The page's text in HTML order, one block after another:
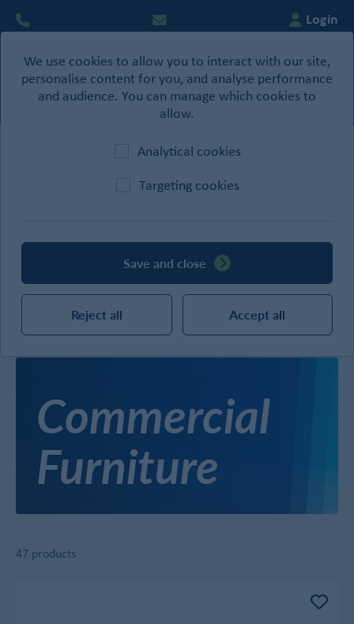
We use cookies to allow you to interact with our site,
personalise content for you, and analyse performance
and audience. You can manage which cookies to
allow.
Analytical cookies
Targeting cookies
Save and close
Reject all Accept all
Login
Basket
Ironmongery /Commercial Furniture
Commercial
Furniture
47 products